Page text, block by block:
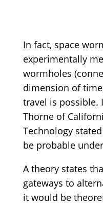
In fact, space
experimentally
wormholes
dimension of
travel is possible.
Thorne of
Technology
be probable
A theory states
gateways to
it would be